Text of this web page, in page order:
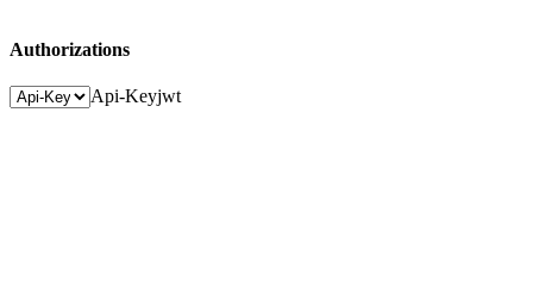
Authorizations
Api-Keyjwt